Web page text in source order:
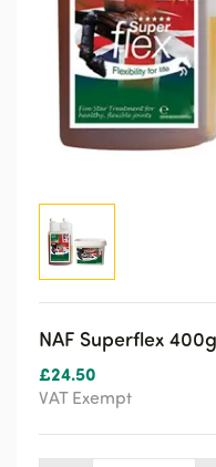
NAF Superflex 400g
£24.50
VAT Exempt